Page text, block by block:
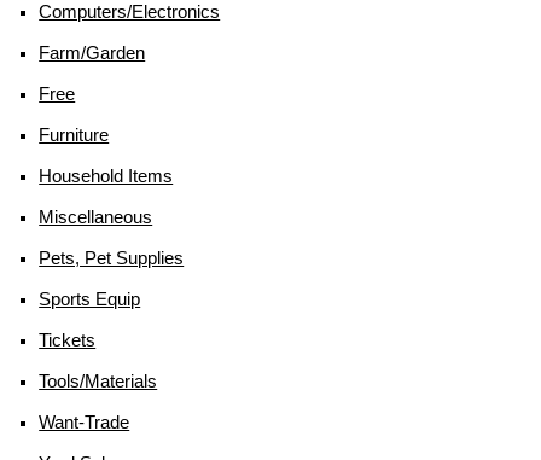
Computers/electronics
Farm/garden
Free
Furniture
Household Items
Miscellaneous
Pets, Pet Supplies
Sports Equip
Tickets
Tools/materials
Want-Trade